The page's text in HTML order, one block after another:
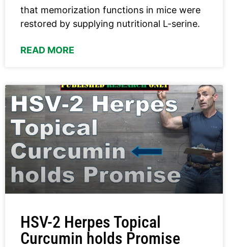
that memorization functions in mice were
restored by supplying nutritional L-serine.
READ MORE
HSV-2 Herpes Topical
Curcumin holds Promise